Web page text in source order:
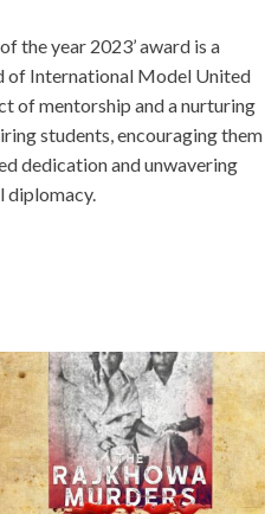
the year 2023’ award is a
of International Model United
of mentorship and a nurturing
students, encouraging them
dedication and unwavering
diplomacy.